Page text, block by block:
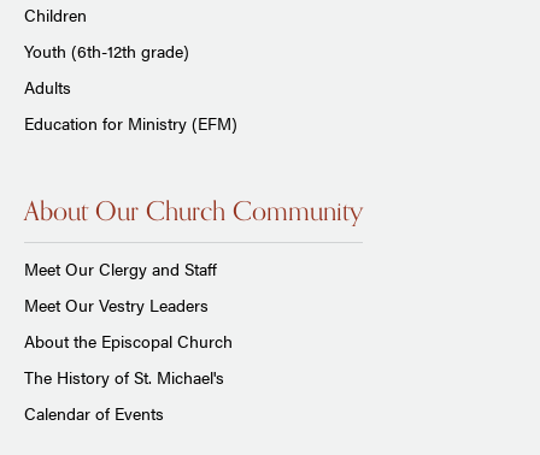
Children
Youth (6th-12th grade)
Adults
Education for Ministry (EFM)
About Our Church Community
Meet Our Clergy and Staff
Meet Our Vestry Leaders
About the Episcopal Church
The History of St. Michael's
Calendar of Events